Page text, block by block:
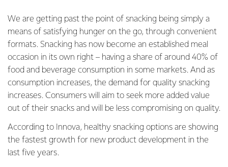
We are getting past the point of snacking being simply a
means of satisfying hunger on the go, through convenient
formats. Snacking has now become an established meal
occasion in its own right – having a share of around 40% of
food and beverage consumption in some markets. And as
consumption increases, the demand for quality snacking
increases. Consumers will aim to seek more added value
out of their snacks and will be less compromising on quality.
According to Innova, healthy snacking options are showing
the fastest growth for new product development in the
last five years.